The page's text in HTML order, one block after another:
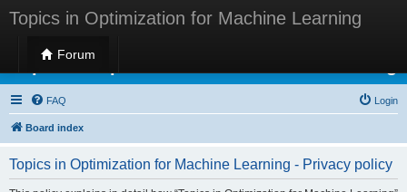
Topics in Optimization for Machine Learning
Forum
Topics in Optimization for Machine Learning
FAQ Login
Board index
Topics in Optimization for Machine Learning - Privacy policy